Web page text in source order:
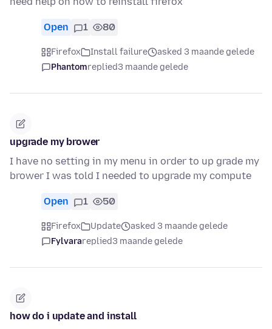
Open 1 80
Firefox Install failure
asked 3 maande gelede
Phantomreplied3 maande gelede
upgrade my brower
I have no setting in my menu in order to up grade my
brower I was told I needed to upgrade my compute
Open 1 50
Firefox Update
asked 3 maande gelede
Fylvarareplied3 maande gelede
how do i update and install